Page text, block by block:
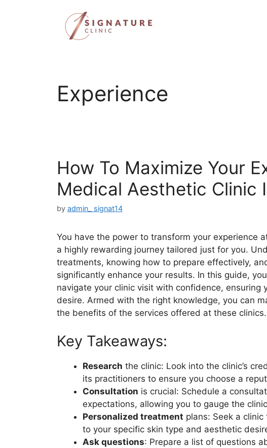
Experience
How To Maximize Your
Medical Aesthetic Clinic
by admin_ signat14
You have the power to transform your experience
a highly rewarding journey tailored just for you.
treatments, knowing how to prepare effectively,
significantly enhance your results. In this guide,
navigate your clinic visit with confidence, ensuring
desire. Armed with the right knowledge, you can
the benefits of the services offered at these clinics.
Key Takeaways:
Research the clinic: Look into the clinic’s
its practitioners to ensure you choose a
Consultation is crucial: Schedule a
expectations, allowing you to gauge the
Personalized treatment plans: Seek a
to your specific skin type and aesthetic
Ask questions: Prepare a list of questions